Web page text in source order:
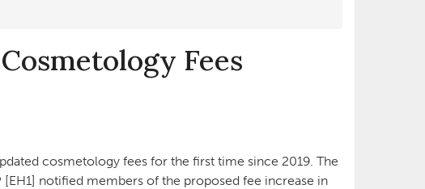
Fees
cosmetology fees for the first time since 2019. The
notified members of the proposed fee increase in